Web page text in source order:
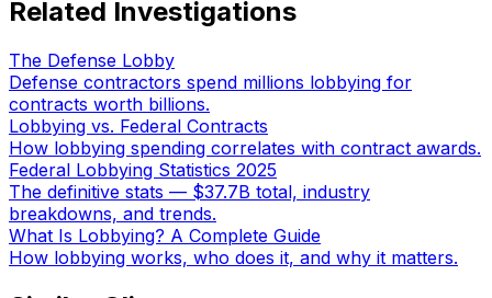
Related Investigations
The Defense Lobby
Defense contractors spend millions lobbying for
contracts worth billions.
Lobbying vs. Federal Contracts
How lobbying spending correlates with contract awards.
Federal Lobbying Statistics 2025
The definitive stats — $37.7B total, industry
breakdowns, and trends.
What Is Lobbying? A Complete Guide
How lobbying works, who does it, and why it matters.